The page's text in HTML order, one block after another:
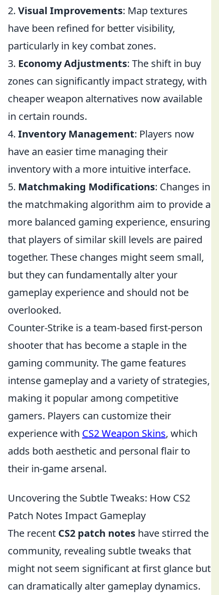
2. Visual Improvements: Map textures
have been refined for better visibility,
particularly in key combat zones.
3. Economy Adjustments: The shift in buy
zones can significantly impact strategy, with
cheaper weapon alternatives now available
in certain rounds.
4. Inventory Management: Players now
have an easier time managing their
inventory with a more intuitive interface.
5. Matchmaking Modifications: Changes in
the matchmaking algorithm aim to provide a
more balanced gaming experience, ensuring
that players of similar skill levels are paired
together. These changes might seem small,
but they can fundamentally alter your
gameplay experience and should not be
overlooked.
Counter-Strike is a team-based first-person
shooter that has become a staple in the
gaming community. The game features
intense gameplay and a variety of strategies,
making it popular among competitive
gamers. Players can customize their
experience with CS2 Weapon Skins, which
adds both aesthetic and personal flair to
their in-game arsenal.
Uncovering the Subtle Tweaks: How CS2
Patch Notes Impact Gameplay
The recent CS2 patch notes have stirred the
community, revealing subtle tweaks that
might not seem significant at first glance but
can dramatically alter gameplay dynamics.